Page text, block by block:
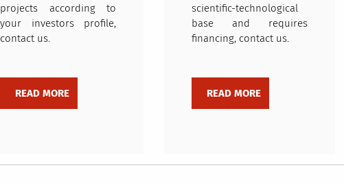
projects according to
your investors profile,
contact us.
scientific-technological
base and requires
financing, contact us.